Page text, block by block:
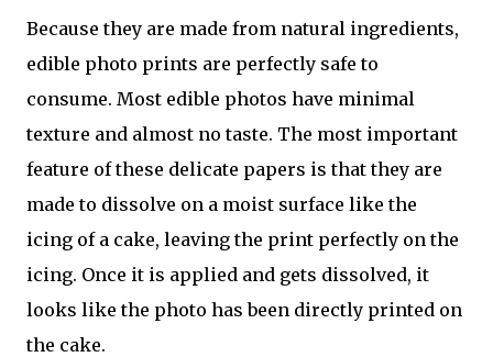
Because they are made from natural ingredients,
edible photo prints are perfectly safe to
consume. Most edible photos have minimal
texture and almost no taste. The most important
feature of these delicate papers is that they are
made to dissolve on a moist surface like the
icing of a cake, leaving the print perfectly on the
icing. Once it is applied and gets dissolved, it
looks like the photo has been directly printed on
the cake.